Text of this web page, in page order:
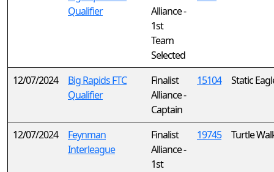
Qualifier
Alliance -
1st
Team
Selected
12/07/2024
Big Rapids FTC
Qualifier
Finalist
Alliance -
Captain
15104 Static
12/07/2024
Feynman
Interleague
Finalist
Alliance -
1st
19745 Turtle